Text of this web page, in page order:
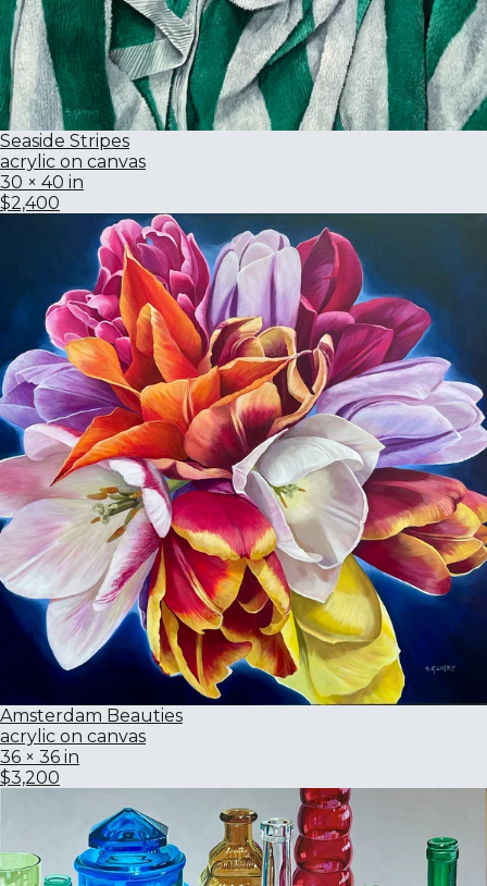
Seaside Stripes
acrylic on canvas
30 × 40 in
$2,400
Amsterdam Beauties
acrylic on canvas
36 × 36 in
$3,200